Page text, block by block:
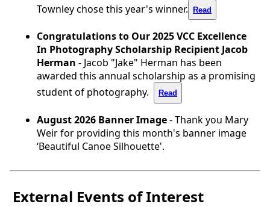
Townley chose this year's winner. Read
Congratulations to Our 2025 VCC Excellence
In Photography Scholarship Recipient Jacob
Herman - Jacob "Jake" Herman has been
awarded this annual scholarship as a promising
student of photography.
Read
August 2026 Banner Image- Thank you Mary
Weir for providing this month's banner image
‘Beautiful Canoe Silhouette'.
External Events of Interest